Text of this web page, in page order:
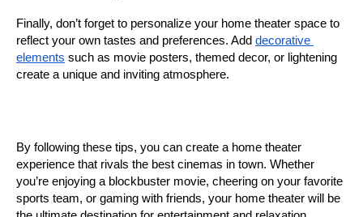
Finally, don’t forget to personalize your home theater space to
reflect your own tastes and preferences. Add decorative
elements such as movie posters, themed decor, or lightening
create a unique and inviting atmosphere.
By following these tips, you can create a home theater
experience that rivals the best cinemas in town. Whether
you’re enjoying a blockbuster movie, cheering on your favorite
sports team, or gaming with friends, your home theater will be